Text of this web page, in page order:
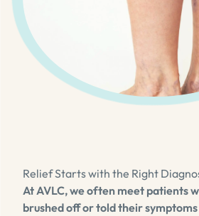
Relief Starts with the Right
At AVLC, we often meet patients
brushed off or told their symptoms